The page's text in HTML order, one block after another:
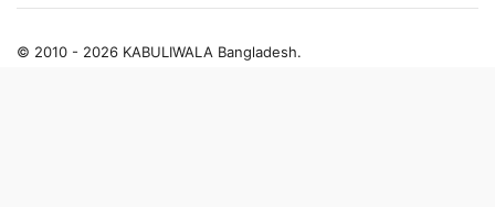
© 2010 - 2026 KABULIWALA Bangladesh.